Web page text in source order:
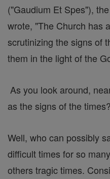
("Gaudium Et Spes"),
wrote, "The Church has
scrutinizing the signs of
them in the light of the
As you look around,
as the signs of the times?
Well, who can possibly
difficult times for so
others tragic times.